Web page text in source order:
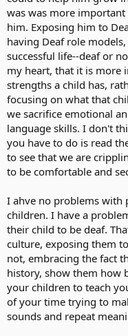
was was more
him. Exposing him to
having Deaf role
successful life--deaf or
my heart, that it is more
strengths a child has,
focusing on what that
we sacrifice emotional
language skills. I don't
you have to do is read
to see that we are
to be comfortable and
I ahve no problems with
children. I have a
their child to be deaf.
culture, exposing them
not, embracing the fact
history, show them how
your children to teach
of your time trying to
sounds and repeat